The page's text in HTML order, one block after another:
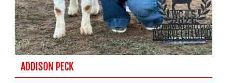
ADDISON PECK